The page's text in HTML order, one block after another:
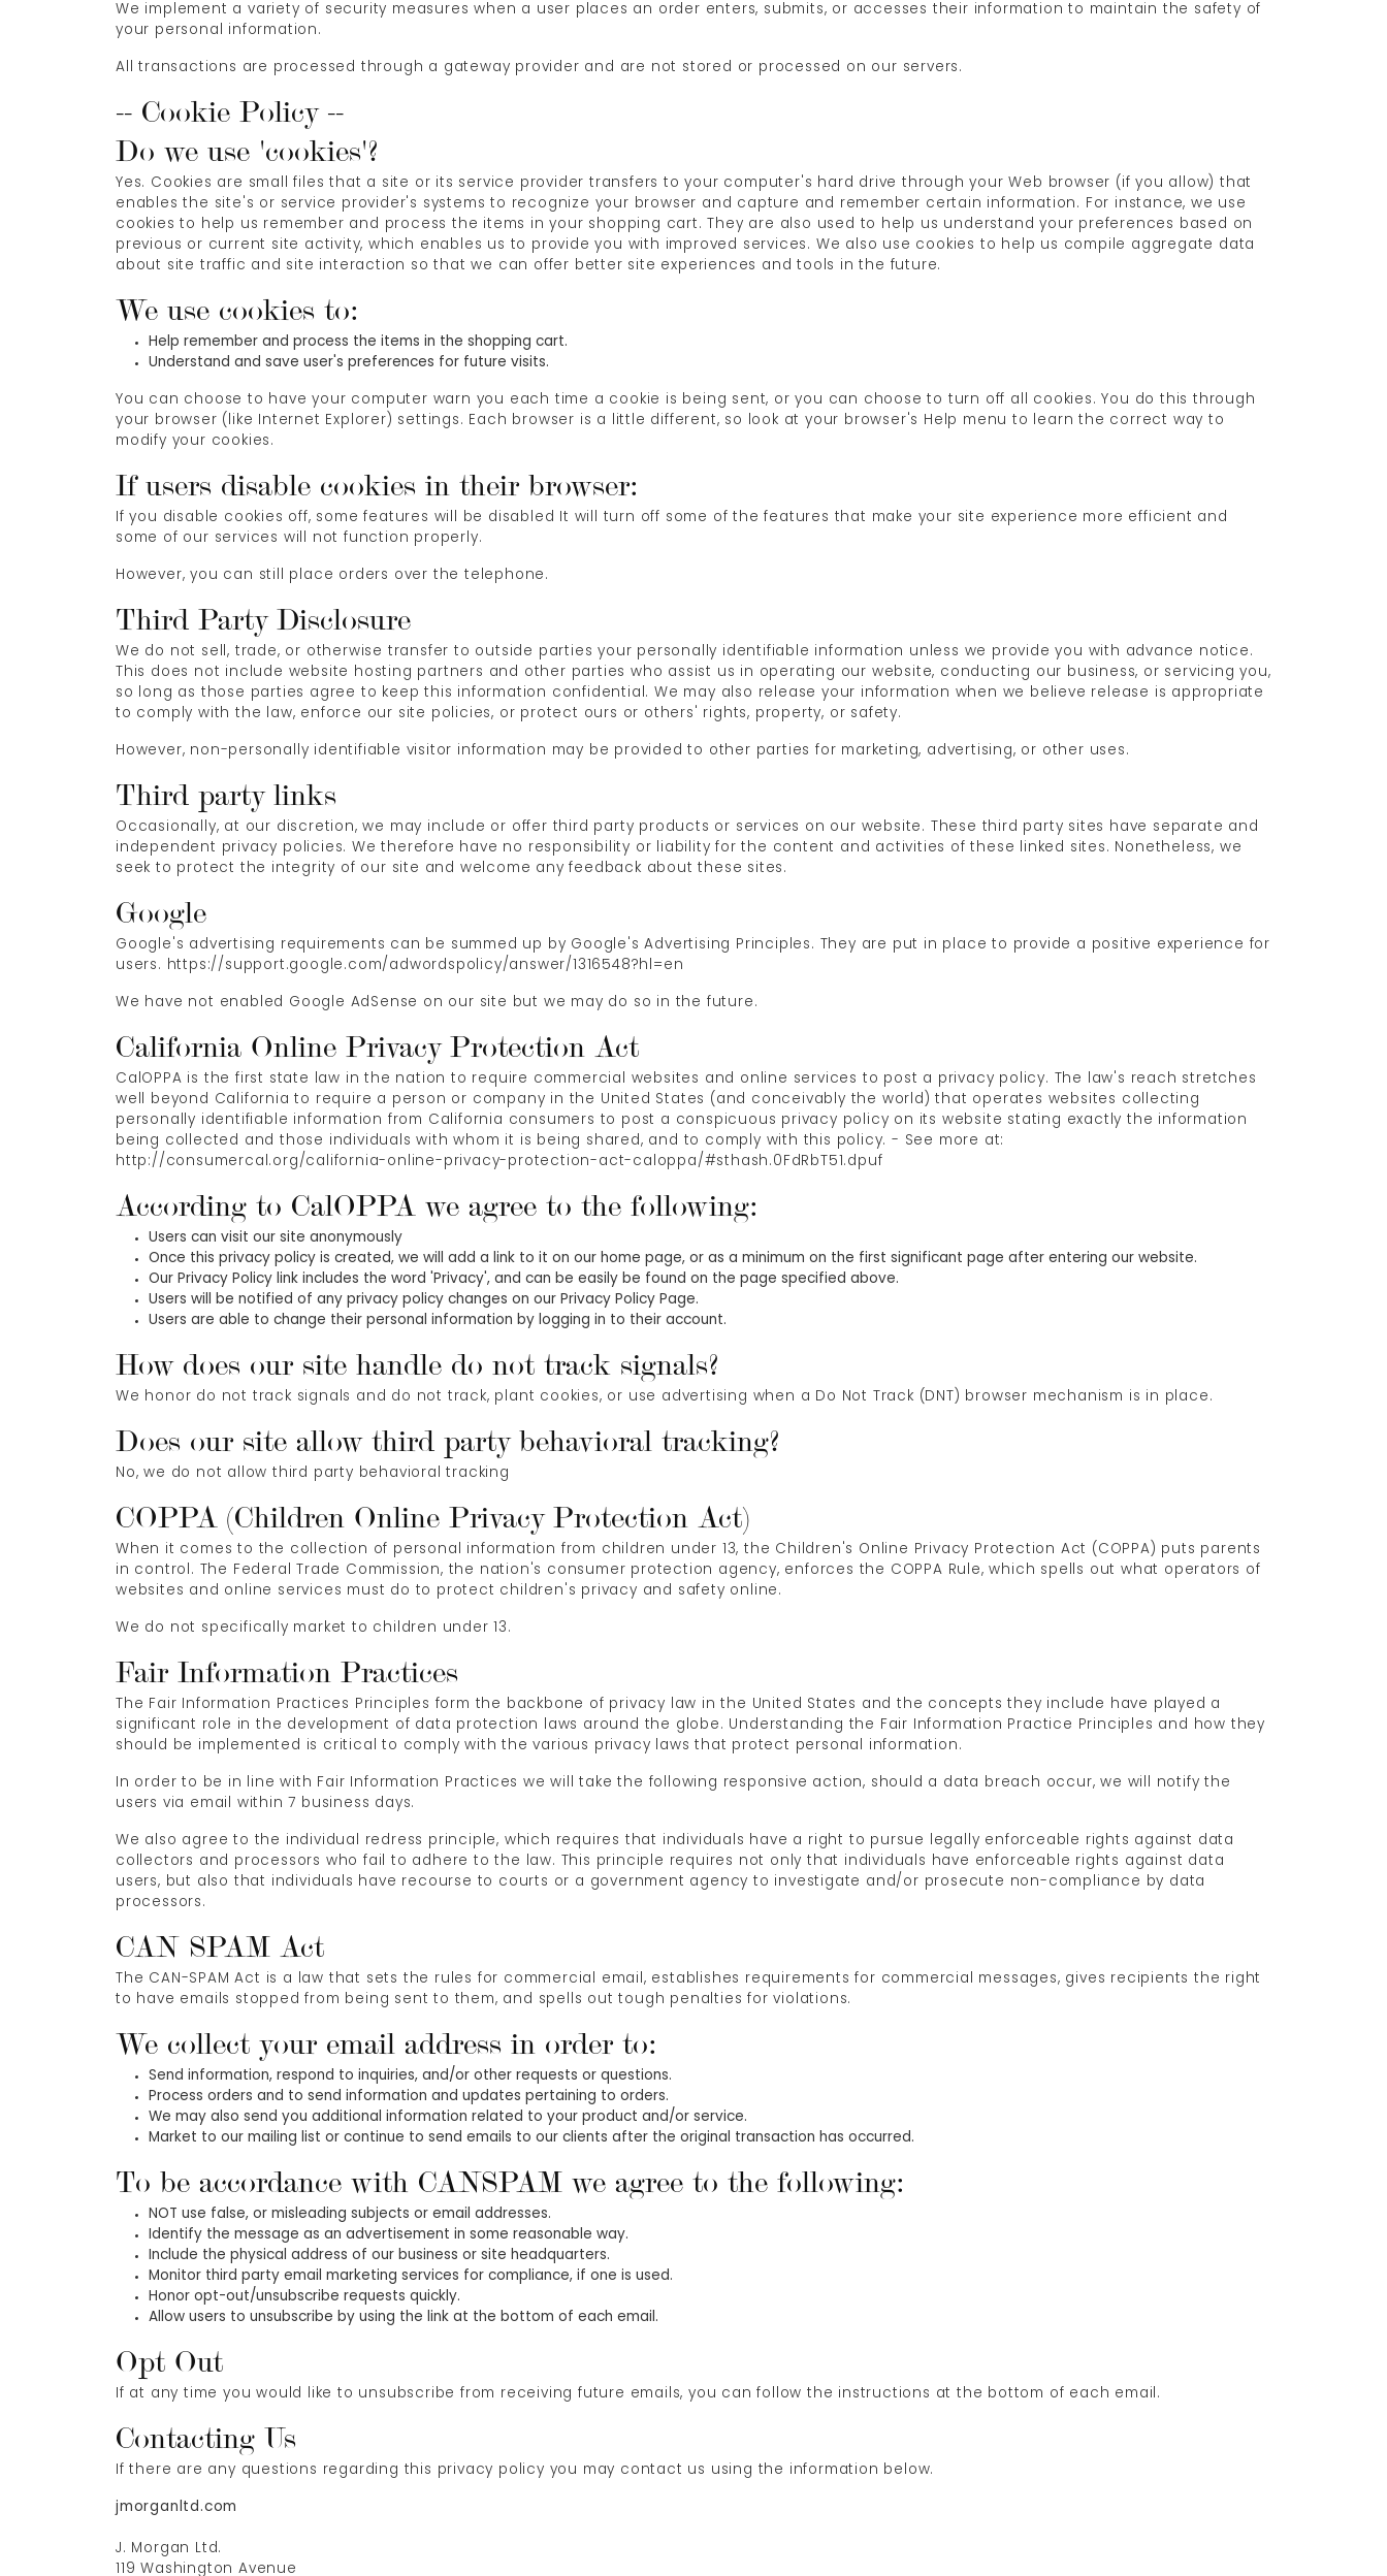
We implement a variety of security measures when a user places an order enters, submits, or accesses their information to maintain the safety of
your personal information.
All transactions are processed through a gateway provider and are not stored or processed on our servers.
-- Cookie Policy --
Do we use 'cookies'?
Yes. Cookies are small files that a site or its service provider transfers to your computer's hard drive through your Web browser (if you allow) that
enables the site's or service provider's systems to recognize your browser and capture and remember certain information. For instance, we use
cookies to help us remember and process the items in your shopping cart. They are also used to help us understand your preferences based on
previous or current site activity, which enables us to provide you with improved services. We also use cookies to help us compile aggregate data
about site traffic and site interaction so that we can offer better site experiences and tools in the future.
We use cookies to:
Help remember and process the items in the shopping cart.
Understand and save user's preferences for future visits.
You can choose to have your computer warn you each time a cookie is being sent, or you can choose to turn off all cookies. You do this through
your browser (like Internet Explorer) settings. Each browser is a little different, so look at your browser's Help menu to learn the correct way to
modify your cookies.
If users disable cookies in their browser:
If you disable cookies off, some features will be disabled It will turn off some of the features that make your site experience more efficient and
some of our services will not function properly.
However, you can still place orders over the telephone.
Third Party Disclosure
We do not sell, trade, or otherwise transfer to outside parties your personally identifiable information unless we provide you with advance notice.
This does not include website hosting partners and other parties who assist us in operating our website, conducting our business, or servicing you,
so long as those parties agree to keep this information confidential. We may also release your information when we believe release is appropriate
to comply with the law, enforce our site policies, or protect ours or others' rights, property, or safety.
However, non-personally identifiable visitor information may be provided to other parties for marketing, advertising, or other uses.
Third party links
Occasionally, at our discretion, we may include or offer third party products or services on our website. These third party sites have separate and
independent privacy policies. We therefore have no responsibility or liability for the content and activities of these linked sites. Nonetheless, we
seek to protect the integrity of our site and welcome any feedback about these sites.
Google
Google's advertising requirements can be summed up by Google's Advertising Principles. They are put in place to provide a positive experience for
users. https://support.google.com/adwordspolicy/answer/1316548?hl=en
We have not enabled Google AdSense on our site but we may do so in the future.
California Online Privacy Protection Act
CalOPPA is the first state law in the nation to require commercial websites and online services to post a privacy policy. The law's reach stretches
well beyond California to require a person or company in the United States (and conceivably the world) that operates websites collecting
personally identifiable information from California consumers to post a conspicuous privacy policy on its website stating exactly the information
being collected and those individuals with whom it is being shared, and to comply with this policy. - See more at:
http://consumercal.org/california-online-privacy-protection-act-caloppa/#sthash.0FdRbT51.dpuf
According to CalOPPA we agree to the following:
Users can visit our site anonymously
Once this privacy policy is created, we will add a link to it on our home page, or as a minimum on the first significant page after entering our website.
Our Privacy Policy link includes the word 'Privacy', and can be easily be found on the page specified above.
Users will be notified of any privacy policy changes on our Privacy Policy Page.
Users are able to change their personal information by logging in to their account.
How does our site handle do not track signals?
We honor do not track signals and do not track, plant cookies, or use advertising when a Do Not Track (DNT) browser mechanism is in place.
Does our site allow third party behavioral tracking?
No, we do not allow third party behavioral tracking
COPPA (Children Online Privacy Protection Act)
When it comes to the collection of personal information from children under 13, the Children's Online Privacy Protection Act (COPPA) puts parents
in control. The Federal Trade Commission, the nation's consumer protection agency, enforces the COPPA Rule, which spells out what operators of
websites and online services must do to protect children's privacy and safety online.
We do not specifically market to children under 13.
Fair Information Practices
The Fair Information Practices Principles form the backbone of privacy law in the United States and the concepts they include have played a
significant role in the development of data protection laws around the globe. Understanding the Fair Information Practice Principles and how they
should be implemented is critical to comply with the various privacy laws that protect personal information.
In order to be in line with Fair Information Practices we will take the following responsive action, should a data breach occur, we will notify the
users via email within 7 business days.
We also agree to the individual redress principle, which requires that individuals have a right to pursue legally enforceable rights against data
collectors and processors who fail to adhere to the law. This principle requires not only that individuals have enforceable rights against data
users, but also that individuals have recourse to courts or a government agency to investigate and/or prosecute non-compliance by data
processors.
CAN SPAM Act
The CAN-SPAM Act is a law that sets the rules for commercial email, establishes requirements for commercial messages, gives recipients the right
to have emails stopped from being sent to them, and spells out tough penalties for violations.
We collect your email address in order to:
Send information, respond to inquiries, and/or other requests or questions.
Process orders and to send information and updates pertaining to orders.
We may also send you additional information related to your product and/or service.
Market to our mailing list or continue to send emails to our clients after the original transaction has occurred.
To be accordance with CANSPAM we agree to the following:
NOT use false, or misleading subjects or email addresses.
Identify the message as an advertisement in some reasonable way.
Include the physical address of our business or site headquarters.
Monitor third party email marketing services for compliance, if one is used.
Honor opt-out/unsubscribe requests quickly.
Allow users to unsubscribe by using the link at the bottom of each email.
Opt Out
If at any time you would like to unsubscribe from receiving future emails, you can follow the instructions at the bottom of each email.
Contacting Us
If there are any questions regarding this privacy policy you may contact us using the information below.
jmorganltd.com
J. Morgan Ltd.
119 Washington Avenue